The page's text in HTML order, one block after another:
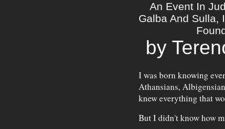
An Event In
Galba And Sulla,
by
I was born knowing
Athansians,
knew everything that
But I didn't know how